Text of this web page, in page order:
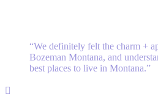
“We definitely felt the charm +
Bozeman Montana, and
best places to live in Montana.”
